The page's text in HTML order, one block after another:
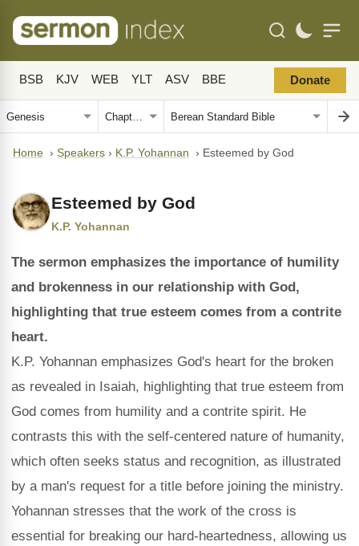
BSB KJV WEB YLT ASV BBE Donate
Home › Speakers › K.P. Yohannan › Esteemed by God
Esteemed by God
K.P. Yohannan
The sermon emphasizes the importance of humility
and brokenness in our relationship with God,
highlighting that true esteem comes from a contrite
heart.
K.P. Yohannan emphasizes God's heart for the broken
as revealed in Isaiah, highlighting that true esteem from
God comes from humility and a contrite spirit. He
contrasts this with the self-centered nature of humanity,
which often seeks status and recognition, as illustrated
by a man's request for a title before joining the ministry.
Yohannan stresses that the work of the cross is
essential for breaking our hard-heartedness, allowing us